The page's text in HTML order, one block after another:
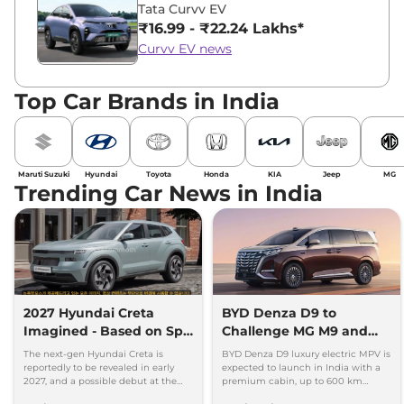
Tata Curvv EV
₹16.99 - ₹22.24 Lakhs*
Curvv EV news
Top Car Brands in India
Maruti Suzuki Hyundai Toyota Honda KIA Jeep MG
Trending Car News in India
2027 Hyundai Creta
Imagined - Based on Spy
Images
The next-gen Hyundai Creta is
reportedly to be revealed in early
2027, and a possible debut at the
BYD Denza D9 to
Challenge MG M9 and
Toyota Vellfire
BYD Denza D9 luxury electric MPV is
expected to launch in India with a
premium cabin, up to 600 km